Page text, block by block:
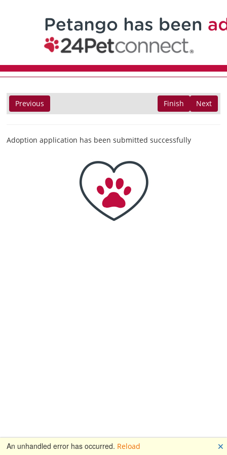
Previous Next
Finish
Adoption application has been submitted successfully
An unhandled error has occurred. Reload 🗙